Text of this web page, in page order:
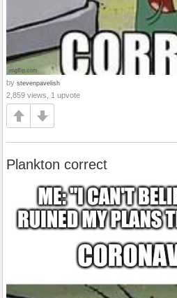
by stevenpavelish
2,859 views, 1 upvote
Plankton correct